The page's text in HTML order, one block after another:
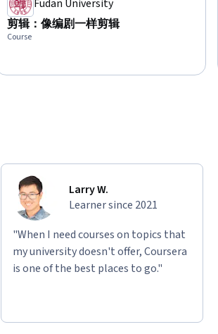
Fudan University
剪辑：像编剧一样剪辑
Course
Larry W.
Learner since 2021
"When I need courses on topics that
my university doesn't offer, Coursera
is one of the best places to go."